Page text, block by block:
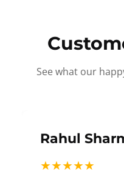
See what our
Rahul
★★★★★